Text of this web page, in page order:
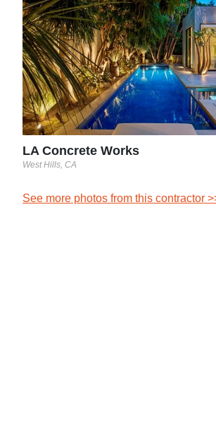
LA Concrete Works
West Hills, CA
See more photos from this contractor